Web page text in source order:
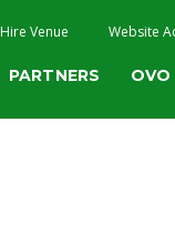
Hire Venue Website
PARTNERS OVO